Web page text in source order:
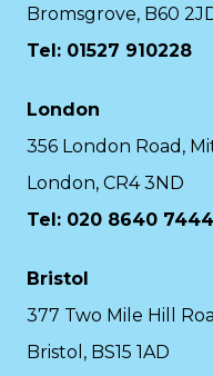
Bromsgrove, B60
Tel: 01527 910228
London
356 London Road,
London, CR4 3ND
Tel: 020 8640 7444
Bristol
377 Two Mile Hill
Bristol, BS15 1AD